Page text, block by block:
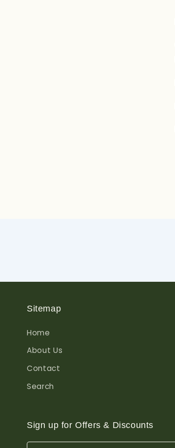
Sitemap
Home
About Us
Contact
Search
Sign up for Offers & Discounts